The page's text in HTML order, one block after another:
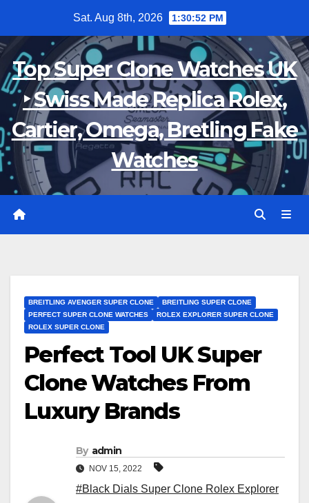
content
Sat. Aug 8th, 2026 1:30:53 PM
Top Super Clone Watches UK
‣ Swiss Made Replica Rolex,
Cartier, Omega, Bretling Fake
Watches
BREITLING AVENGER SUPER CLONE
BREITLING SUPER CLONE
PERFECT SUPER CLONE WATCHES
ROLEX EXPLORER SUPER CLONE
ROLEX SUPER CLONE
Perfect Tool UK Super
Clone Watches From
Luxury Brands
By admin
NOV 15, 2022
#Black Dials Super Clone Rolex Explorer